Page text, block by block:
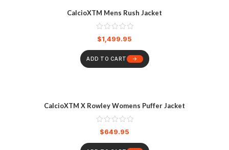
CalcioXTM Mens Rush Jacket
$1,499.95
ADD TO CART
CalcioXTM X Rowley Womens Puffer Jacket
$649.95